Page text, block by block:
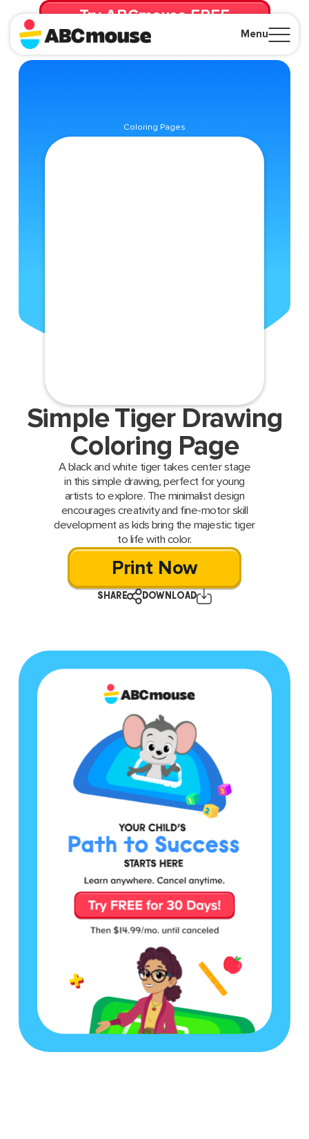
Menu
Try ABCmouse FREE
for 30 Days! Then just $14.99/mo. until canceled.
Coloring Pages
Simple Tiger Drawing
Coloring Page
A black and white tiger takes center stage
in this simple drawing, perfect for young
artists to explore. The minimalist design
encourages creativity and fine-motor skill
development as kids bring the majestic tiger
to life with color.
Print Now
SHARE DOWNLOAD